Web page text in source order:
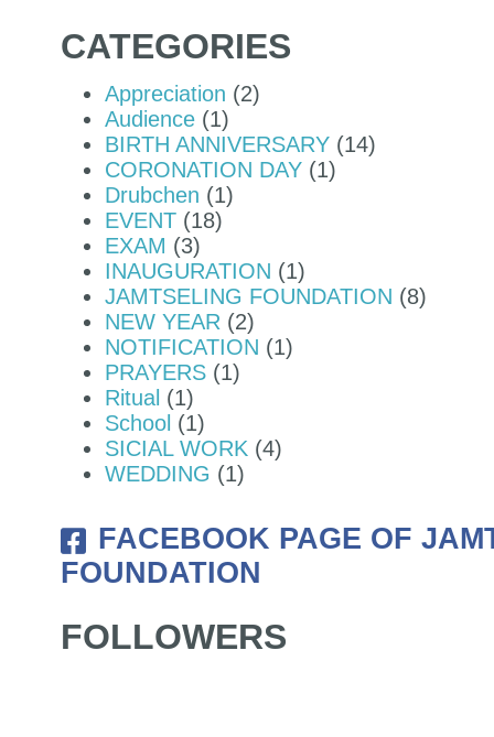
CATEGORIES
Appreciation (2)
Audience (1)
BIRTH ANNIVERSARY (14)
CORONATION DAY (1)
Drubchen (1)
EVENT (18)
EXAM (3)
INAUGURATION (1)
JAMTSELING FOUNDATION (8)
NEW YEAR (2)
NOTIFICATION (1)
PRAYERS (1)
Ritual (1)
School (1)
SICIAL WORK (4)
WEDDING (1)
FACEBOOK PAGE OF
FOUNDATION
FOLLOWERS